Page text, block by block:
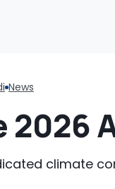
News
2026
climate